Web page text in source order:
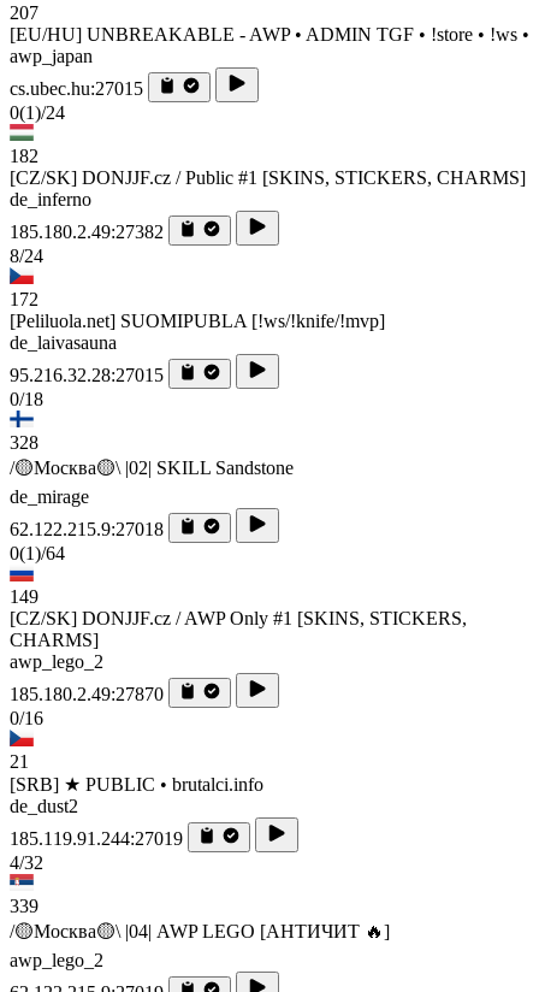
207
[EU/HU] UNBREAKABLE - AWP • ADMIN TGF • !store • !ws •
awp_japan
cs.ubec.hu:27015
0(1)/24
182
[CZ/SK] DONJJF.cz / Public #1 [SKINS, STICKERS, CHARMS]
de_inferno
185.180.2.49:27382
8/24
172
[Peliluola.net] SUOMIPUBLA [!ws/!knife/!mvp]
de_laivasauna
95.216.32.28:27015
0/18
328
/🟡Москва🟡\ |02| SKILL Sandstone
de_mirage
62.122.215.9:27018
0(1)/64
149
[CZ/SK] DONJJF.cz / AWP Only #1 [SKINS, STICKERS,
CHARMS]
awp_lego_2
185.180.2.49:27870
0/16
21
[SRB] ★ PUBLIC • brutalci.info
de_dust2
185.119.91.244:27019
4/32
339
/🟡Москва🟡\ |04| AWP LEGO [AHTИЧИT 🔥]
awp_lego_2